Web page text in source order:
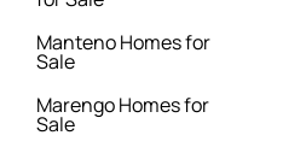
Manteno Homes for
Sale
Marengo Homes for
Sale